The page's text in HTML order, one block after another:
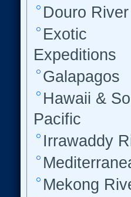
Douro River
Exotic
Expeditions
Galapagos
Hawaii &
Pacific
Irrawaddy
Mekong